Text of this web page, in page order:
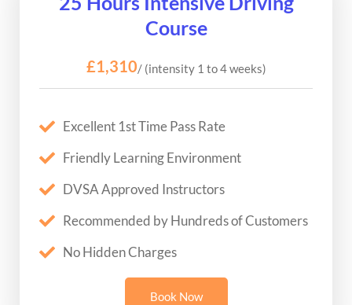
Course
£1,310/ (intensity 1 to 4 weeks)
Excellent 1st Time Pass Rate
Friendly Learning Environment
DVSA Approved Instructors
Recommended by Hundreds of Customers
No Hidden Charges
Book Now